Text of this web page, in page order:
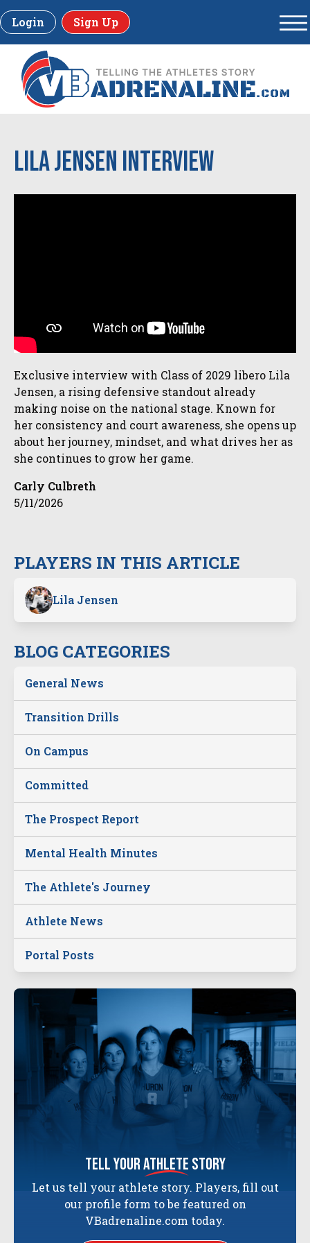
Login Sign Up
PLAYERS IN THIS ARTICLE
Lila Jensen
BLOG CATEGORIES
General News
Transition Drills
On Campus
Committed
The Prospect Report
Mental Health Minutes
The Athlete's Journey
Athlete News
Portal Posts
tell yourathlete story
Let us tell your athlete story. Players, fill out
our profile form to be featured on
VBadrenaline.com today.
LILA JENSEN INTERVIEW
Exclusive interview with Class of 2029 libero Lila
Jensen, a rising defensive standout already
making noise on the national stage. Known for
her consistency and court awareness, she opens up
about her journey, mindset, and what drives her as
she continues to grow her game.
Carly Culbreth
5/11/2026